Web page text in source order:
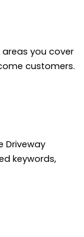
you cover
customers.
Driveway
keywords,